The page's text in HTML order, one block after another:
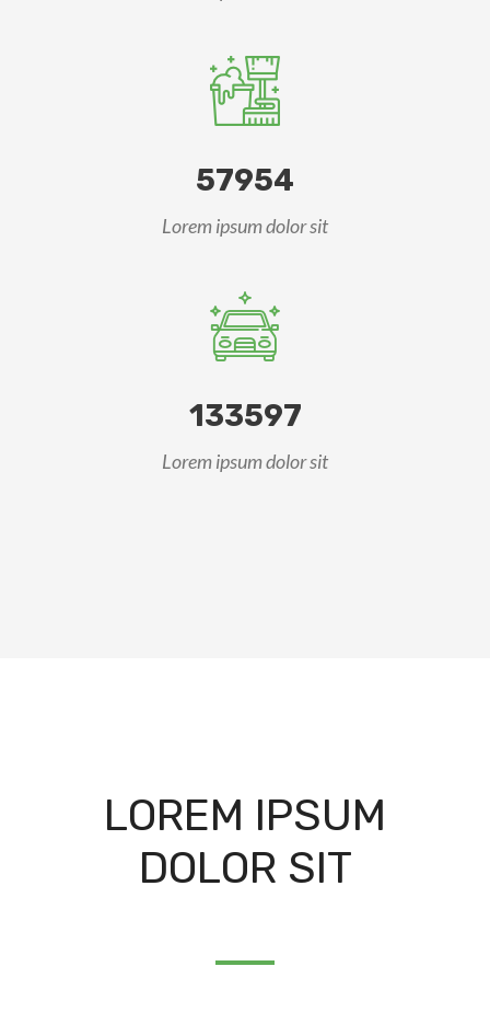
57954
Lorem ipsum dolor sit
133597
Lorem ipsum dolor sit
LOREM IPSUM
DOLOR SIT